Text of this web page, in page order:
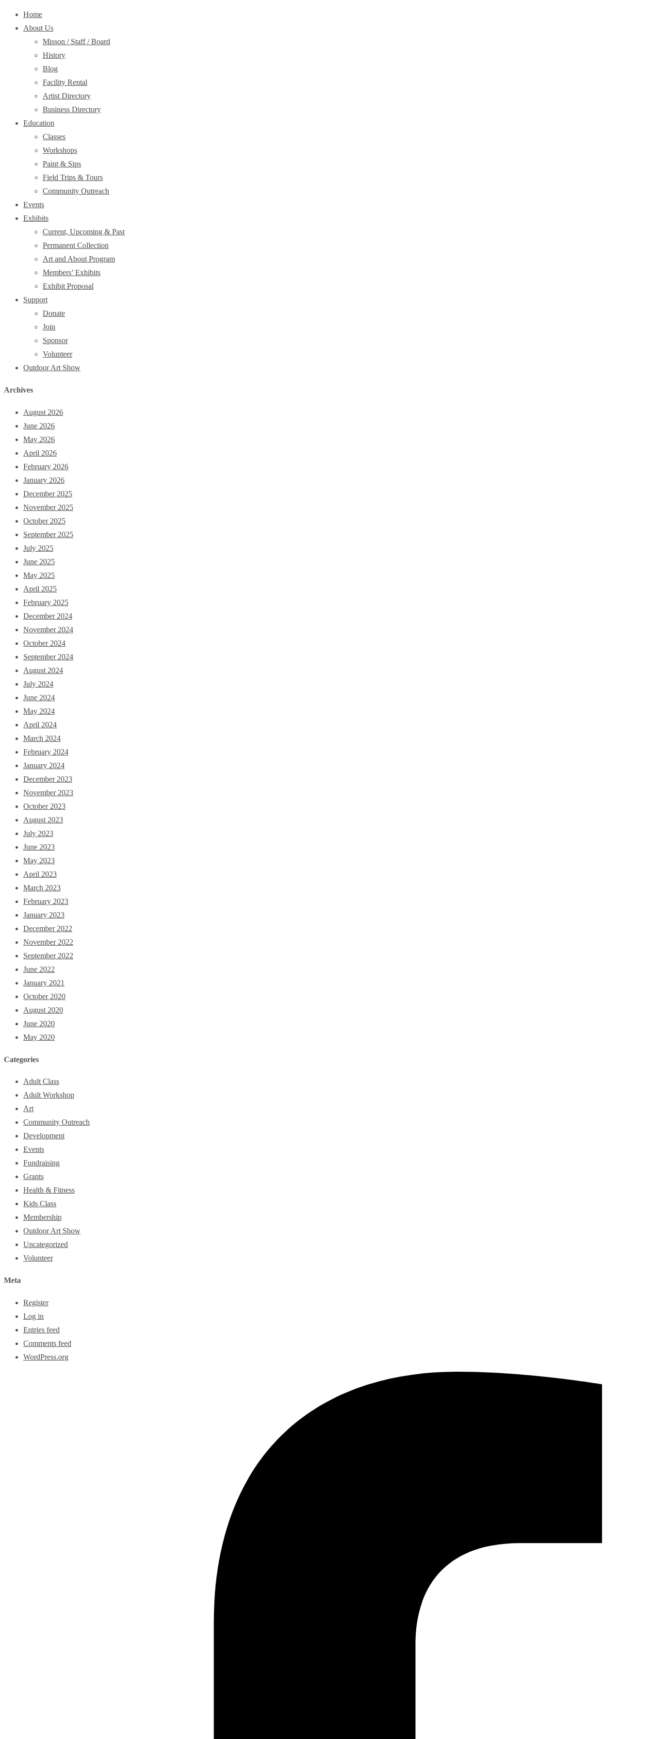
Home
About Us
Misson / Staff / Board
History
Blog
Facility Rental
Artist Directory
Business Directory
Education
Classes
Workshops
Paint & Sips
Field Trips & Tours
Community Outreach
Events
Exhibits
Current, Upcoming & Past
Permanent Collection
Art and About Program
Members’ Exhibits
Exhibit Proposal
Support
Donate
Join
Sponsor
Volunteer
Outdoor Art Show
Archives
August 2026
June 2026
May 2026
April 2026
February 2026
January 2026
December 2025
November 2025
October 2025
September 2025
July 2025
June 2025
May 2025
April 2025
February 2025
December 2024
November 2024
October 2024
September 2024
August 2024
July 2024
June 2024
May 2024
April 2024
March 2024
February 2024
January 2024
December 2023
November 2023
October 2023
August 2023
July 2023
June 2023
May 2023
April 2023
March 2023
February 2023
January 2023
December 2022
November 2022
September 2022
June 2022
January 2021
October 2020
August 2020
June 2020
May 2020
Categories
Adult Class
Adult Workshop
Art
Community Outreach
Development
Events
Fundraising
Grants
Health & Fitness
Kids Class
Membership
Outdoor Art Show
Uncategorized
Volunteer
Meta
Register
Log in
Entries feed
Comments feed
WordPress.org